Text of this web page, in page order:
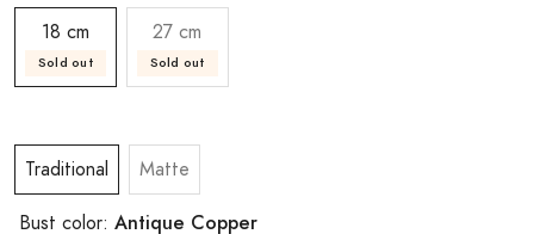
18 cm
Sold out
27 cm
Sold out
Traditional Matte
Bust color: Antique Copper